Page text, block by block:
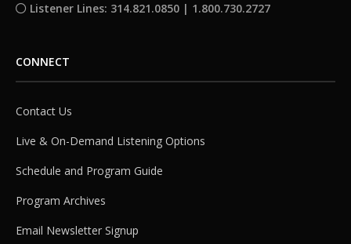
Listener Lines: 314.821.0850 | 1.800.730.2727
CONNECT
Contact Us
Live & On-Demand Listening Options
Schedule and Program Guide
Program Archives
Email Newsletter Signup